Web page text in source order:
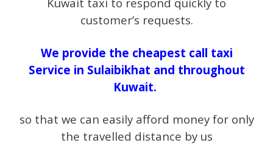
customer’s requests.
We provide the cheapest call taxi
Service in Sulaibikhat and throughout
Kuwait.
so that we can easily afford money for only
the travelled distance by us